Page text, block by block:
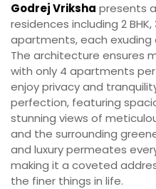
Godrej Vriksha presents
residences including 2 BHK,
apartments, each exuding
The architecture ensures
with only 4 apartments
enjoy privacy and
perfection, featuring
stunning views of
and the surrounding
and luxury permeates
making it a coveted
the finer things in life.